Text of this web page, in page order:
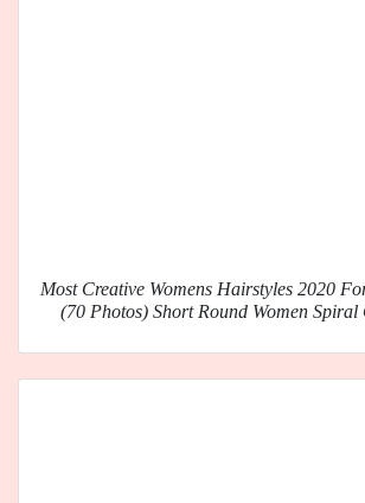
Most Creative Womens Hairstyles 2020
(70 Photos) Short Round Women